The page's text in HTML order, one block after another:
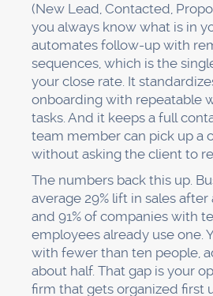
(New Lead, Contacted,
you always know what is in
automates follow-up with
sequences, which is the
your close rate. It
onboarding with repeatable
tasks. And it keeps a full
team member can pick up a
without asking the client to
The numbers back this up.
average 29% lift in sales after
and 91% of companies with
employees already use one.
with fewer than ten people,
about half. That gap is your
firm that gets organized first